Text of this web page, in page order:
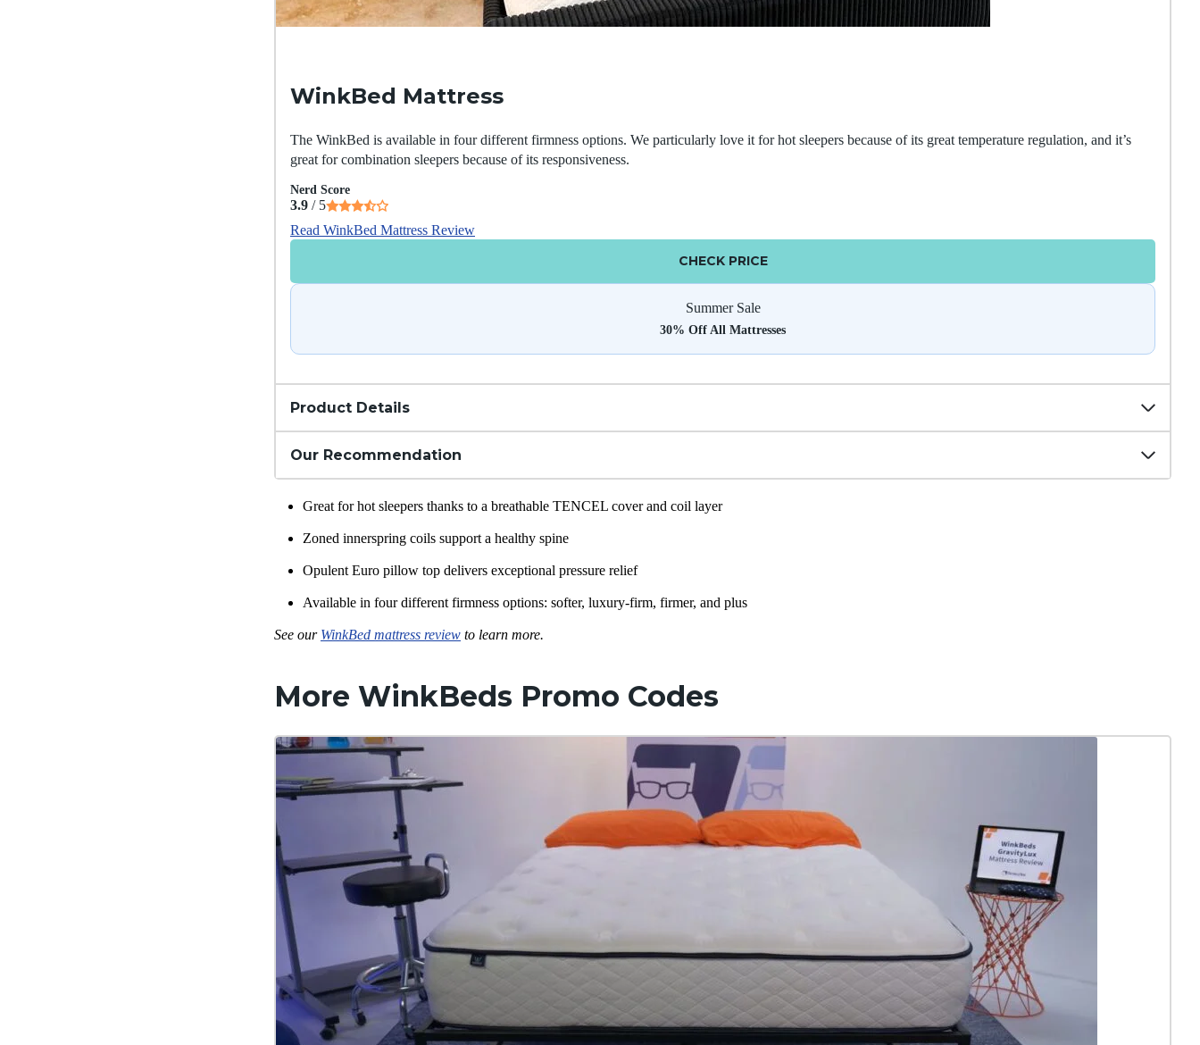
WinkBed Mattress
The WinkBed is available in four different firmness options. We particularly love it for hot sleepers because of its great temperature regulation, and it’s
great for combination sleepers because of its responsiveness.
Nerd Score
3.9 / 5
Read WinkBed Mattress Review
CHECK PRICE
Summer Sale
30% Off All Mattresses
Product Details
Our Recommendation
Great for hot sleepers thanks to a breathable TENCEL cover and coil layer
Zoned innerspring coils support a healthy spine
Opulent Euro pillow top delivers exceptional pressure relief
Available in four different firmness options: softer, luxury-firm, firmer, and plus
See our WinkBed mattress review to learn more.
More WinkBeds Promo Codes